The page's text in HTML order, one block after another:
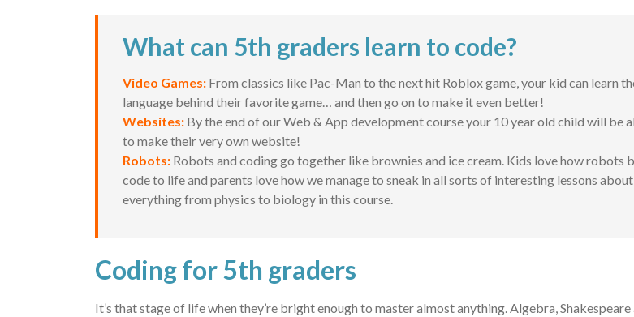
What can 5th graders learn to code?
Video Games: From classics like Pac-Man to the next hit Roblox game, your kid can learn
language behind their favorite game… and then go on to make it even better!
Websites: By the end of our Web & App development course your 10 year old child will be
to make their very own website!
Robots: Robots and coding go together like brownies and ice cream. Kids love how robots
code to life and parents love how we manage to sneak in all sorts of interesting lessons about
everything from physics to biology in this course.
Coding for 5th graders
It’s that stage of life when they’re bright enough to master almost anything. Algebra, Shakespeare